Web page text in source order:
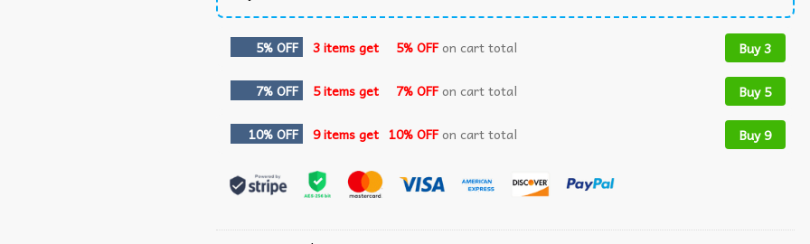
5% OFF 3 items get 5% OFFon cart total Buy 3
7% OFF 5 items get 7% OFFon cart total Buy 5
10% OFF 9 items get 10% OFFon cart total Buy 9